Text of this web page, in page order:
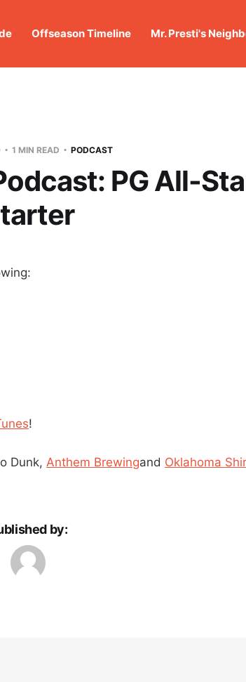
Offseason Timeline Mr. Presti's
1 MIN READ PODCAST
PG All-
!
Dunk, Anthem Brewingand Oklahoma
by: